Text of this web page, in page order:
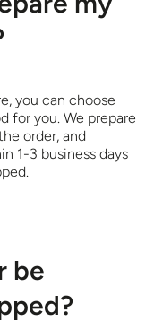
you can choose
for you. We prepare
order, and
1-3 business days
be